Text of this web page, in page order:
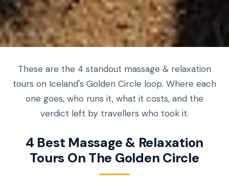
These are the 4 standout massage & relaxation
tours on Iceland's Golden Circle loop. Where each
one goes, who runs it, what it costs, and the
verdict left by travellers who took it.
4 Best Massage & Relaxation
Tours On The Golden Circle